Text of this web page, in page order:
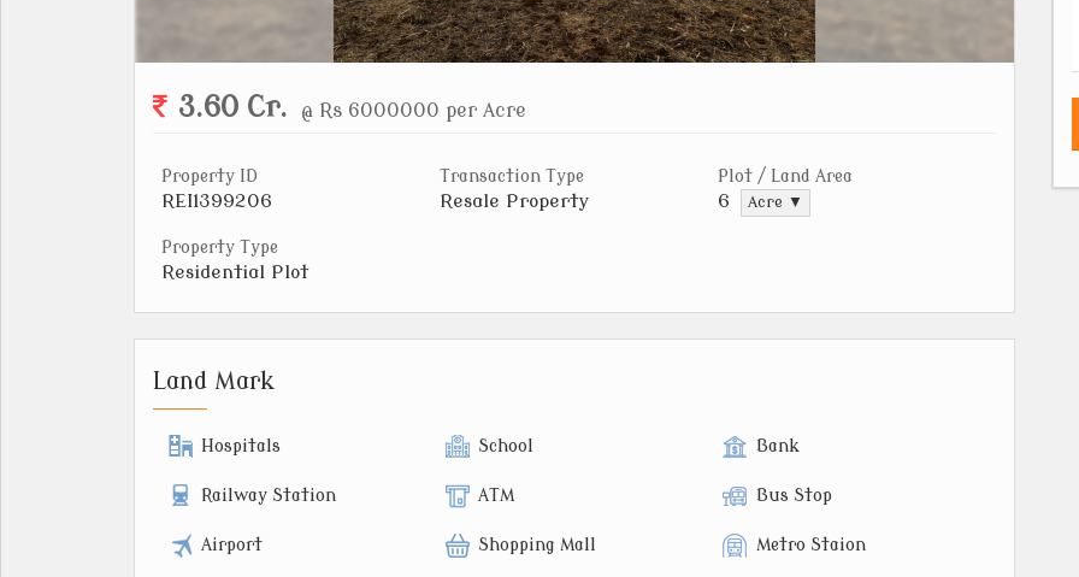
3.60 Cr. @ Rs 6000000 per Acre
Property ID
REI1399206
Transaction Type
Resale Property
Plot / Land Area
6 Acre ▼
Property Type
Residential Plot
Land Mark
Hospitals School Bank
Railway Station ATM Bus Stop
Airport Shopping Mall Metro Staion